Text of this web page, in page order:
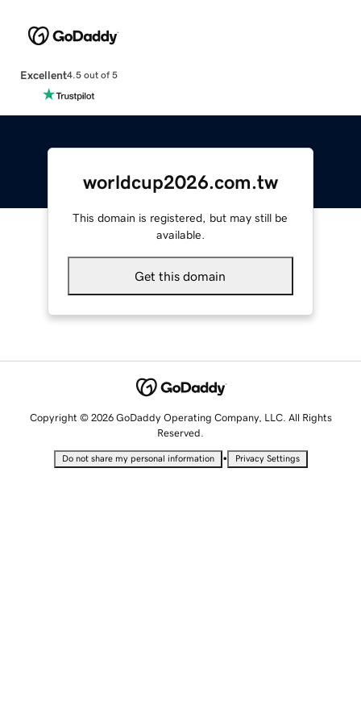
Excellent4.5 out of 5
worldcup2026.com.tw
This domain is registered, but may still be
available.
Get this domain
Copyright © 2026 GoDaddy Operating Company, LLC. All Rights
Reserved.
Do not share my personal information • Privacy Settings